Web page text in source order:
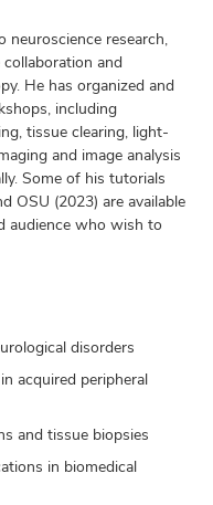
research,
and
He has organized and
including
tissue clearing, light-
and image analysis
Some of his tutorials
OSU (2023) are available
audience who wish to
disorders
acquired peripheral
and tissue biopsies
in biomedical